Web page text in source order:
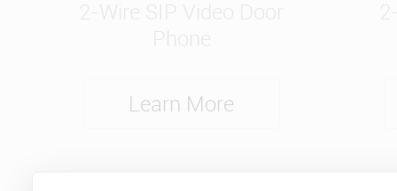
Learn More